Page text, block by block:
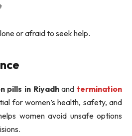
or afraid to seek help.
pills in Riyadhandtermination
for women’s health, safety, and
women avoid unsafe options